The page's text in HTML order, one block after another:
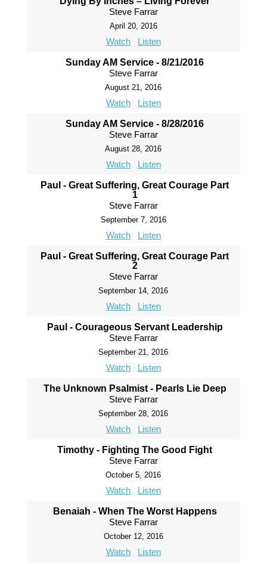
Steve Farrar
April 20, 2016
Watch Listen
Sunday AM Service - 8/21/2016
Steve Farrar
August 21, 2016
Watch Listen
Sunday AM Service - 8/28/2016
Steve Farrar
August 28, 2016
Watch Listen
Paul - Great Suffering, Great Courage Part
1
Steve Farrar
September 7, 2016
Watch Listen
Paul - Great Suffering, Great Courage Part
2
Steve Farrar
September 14, 2016
Watch Listen
Paul - Courageous Servant Leadership
Steve Farrar
September 21, 2016
Watch Listen
The Unknown Psalmist - Pearls Lie Deep
Steve Farrar
September 28, 2016
Watch Listen
Timothy - Fighting The Good Fight
Steve Farrar
October 5, 2016
Watch Listen
Benaiah - When The Worst Happens
Steve Farrar
October 12, 2016
Watch Listen